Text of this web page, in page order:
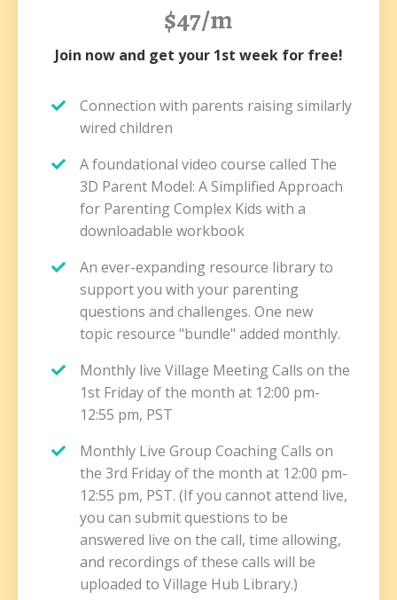
$47/m
Join now and get your 1st week for free!
Connection with parents raising similarly
wired children
A foundational video course called The
3D Parent Model: A Simplified Approach
for Parenting Complex Kids with a
downloadable workbook
An ever-expanding resource library to
support you with your parenting
questions and challenges. One new
topic resource "bundle" added monthly.
Monthly live Village Meeting Calls on the
1st Friday of the month at 12:00 pm-
12:55 pm, PST
Monthly Live Group Coaching Calls on
the 3rd Friday of the month at 12:00 pm-
12:55 pm, PST. (If you cannot attend live,
you can submit questions to be
answered live on the call, time allowing,
and recordings of these calls will be
uploaded to Village Hub Library.)